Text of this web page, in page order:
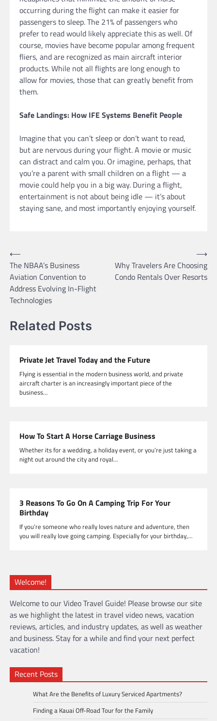
occurring during the flight can make it easier for
passengers to sleep. The 21% of passengers who
prefer to read would likely appreciate this as well. Of
course, movies have become popular among frequent
fliers, and are recognized as main aircraft interior
products. While not all flights are long enough to
allow for movies, those that can greatly benefit from
them.
Safe Landings: How IFE Systems Benefit People
Imagine that you can’t sleep or don’t want to read,
but are nervous during your flight. A movie or music
can distract and calm you. Or imagine, perhaps, that
you’re a parent with small children on a flight — a
movie could help you in a big way. During a flight,
entertainment is not about being idle — it’s about
staying sane, and most importantly enjoying yourself.
Post
navigation
⟵
The NBAA’s Business
Aviation Convention to
Address Evolving In-Flight
Technologies
Why Travelers Are Choosing
Condo Rentals Over Resorts
⟶
Related Posts
Private Jet Travel Today and the Future
Flying is essential in the modern business world, and private
aircraft charter is an increasingly important piece of the
business…
How To Start A Horse Carriage Business
Whether its for a wedding, a holiday event, or you’re just taking a
night out around the city and royal…
3 Reasons To Go On A Camping Trip For Your
Birthday
If you’re someone who really loves nature and adventure, then
you will really love going camping. Especially for your birthday,…
Welcome!
Welcome to our Video Travel Guide! Please browse our site
as we highlight the latest in travel video news, vacation
reviews, articles, and industry updates, as well as weather
and business. Stay for a while and find your next perfect
vacation!
Recent Posts
What Are the Benefits of Luxury Serviced Apartments?
Finding a Kauai Off-Road Tour for the Family